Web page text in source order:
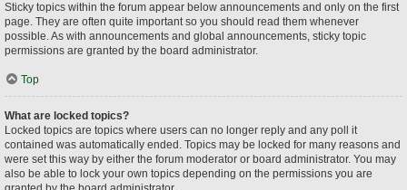
Sticky topics within the forum appear below announcements and only on the first
page. They are often quite important so you should read them whenever
possible. As with announcements and global announcements, sticky topic
permissions are granted by the board administrator.
Top
What are locked topics?
Locked topics are topics where users can no longer reply and any poll it
contained was automatically ended. Topics may be locked for many reasons and
were set this way by either the forum moderator or board administrator. You may
also be able to lock your own topics depending on the permissions you are